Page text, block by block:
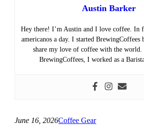
Austin Barker
Hey there! I’m Austin and I love coffee. In
americanos a day. I started BrewingCoffees
share my love of coffee with the world.
BrewingCoffees, I worked as a
June 16, 2026Coffee Gear